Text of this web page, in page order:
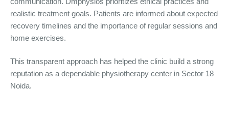
realistic treatment goals. Patients are informed about expected
recovery timelines and the importance of regular sessions and
home exercises.
This transparent approach has helped the clinic build a strong
reputation as a dependable physiotherapy center in Sector 18
Noida.